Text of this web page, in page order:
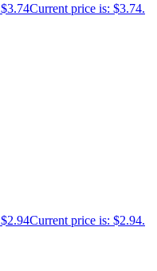
$3.74Current price is: $3.74.
$2.94Current price is: $2.94.